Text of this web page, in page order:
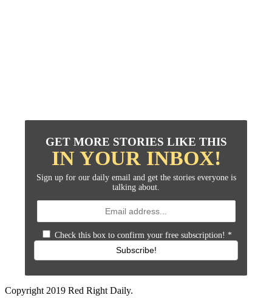
GET MORE STORIES LIKE THIS
IN YOUR INBOX!
Sign up for our daily email and get the stories everyone is
talking about.
Check this box to confirm your free subscription! *
Subscribe!
Copyright 2019 Red Right Daily.